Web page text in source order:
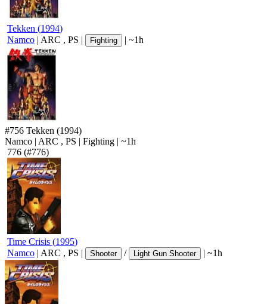
Tekken (1994)
Namco | ARC , PS | Fighting | ~1h
#756 Tekken (1994)
Namco | ARC , PS | Fighting | ~1h
776 (#776)
Time Crisis (1995)
Namco | ARC , PS | Shooter / Light Gun Shooter | ~1h